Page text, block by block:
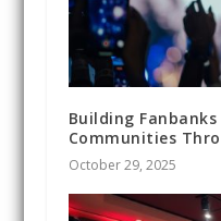
Building
Communities
October 29, 2025